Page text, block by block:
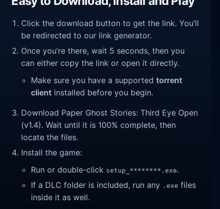
Click the download button to get the link. You’ll
be redirected to our link generator.
Once you’re there, wait 5 seconds, then you
can either copy the link or open it directly.
Make sure you have a supportedtorrent
client installed before you begin.
Download Paper Ghost Stories: Third Eye Open
(v1.4). Wait until it is 100% complete, then
locate the files.
Install the game:
Run or double-click setup_********.exe.
If a DLC folder is included, run any .exe files
inside it as well.